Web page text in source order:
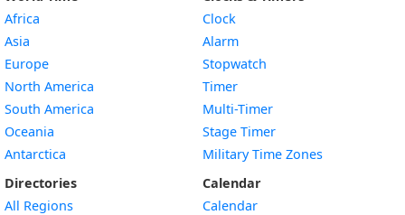
Africa
Asia
Europe
North America
South America
Oceania
Antarctica
Directories
All Regions
Clock
Alarm
Stopwatch
Timer
Multi-Timer
Stage Timer
Military Time Zones
Calendar
Calendar